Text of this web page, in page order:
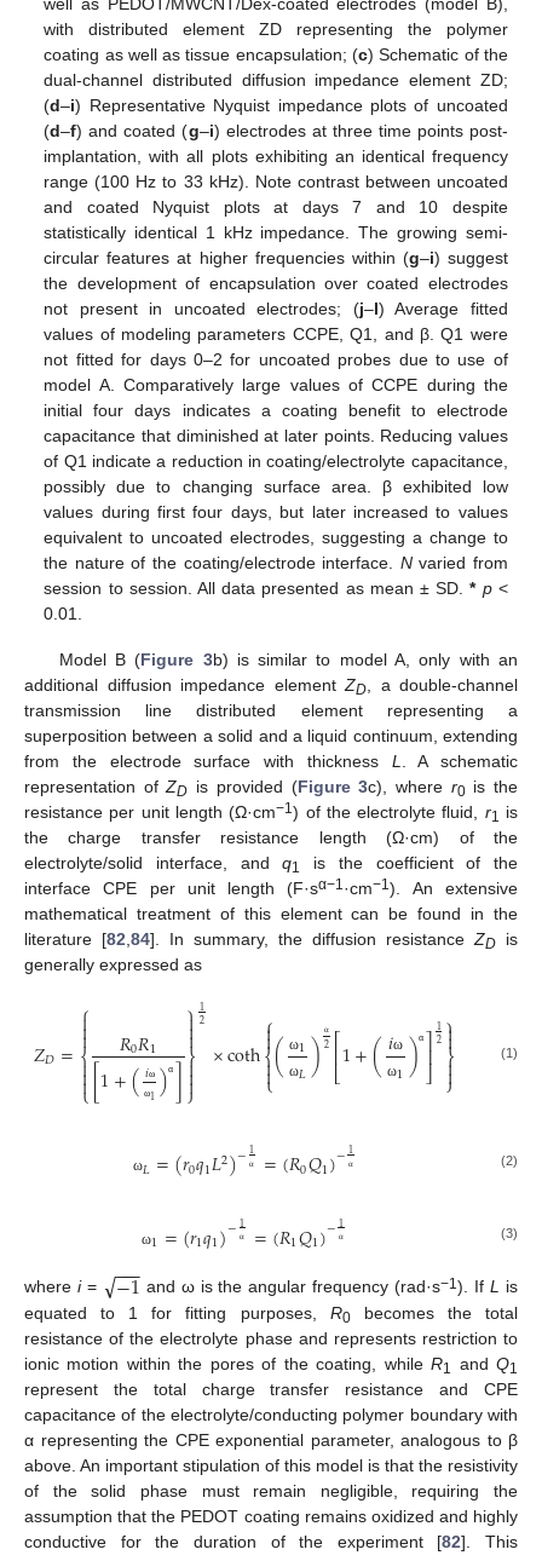
with distributed element ZD representing the polymer
coating as well as tissue encapsulation; (c) Schematic of the
dual-channel distributed diffusion impedance element ZD;
(d–i) Representative Nyquist impedance plots of uncoated
(d–f) and coated (g–i) electrodes at three time points post-
implantation, with all plots exhibiting an identical frequency
range (100 Hz to 33 kHz). Note contrast between uncoated
and coated Nyquist plots at days 7 and 10 despite
statistically identical 1 kHz impedance. The growing semi-
circular features at higher frequencies within (g–i) suggest
the development of encapsulation over coated electrodes
not present in uncoated electrodes; (j–l) Average fitted
values of modeling parameters CCPE, Q1, and β. Q1 were
not fitted for days 0–2 for uncoated probes due to use of
model A. Comparatively large values of CCPE during the
initial four days indicates a coating benefit to electrode
capacitance that diminished at later points. Reducing values
of Q1 indicate a reduction in coating/electrolyte capacitance,
possibly due to changing surface area. β exhibited low
values during first four days, but later increased to values
equivalent to uncoated electrodes, suggesting a change to
the nature of the coating/electrode interface. Nvaried from
session to session. All data presented as mean ± SD.* p<
0.01.
Model B (Figure 3b) is similar to model A, only with an
additional diffusion impedance element ZD , a double-channel
transmission line distributed element representing a
superposition between a solid and a liquid continuum, extending
from the electrode surface with thickness L
. A schematic
representation ofZD is provided (Figure 3c), where r0is the
resistance per unit length (Ω·cm−1) of the electrolyte fluid, r1
is
the charge transfer resistance length (Ω·cm) of the
electrolyte/solid interface, andq1
is the coefficient of the
interface CPE per unit length (F·sα−1·cm−1). An extensive
mathematical treatment of this element can be found in the
literature [82 84]. In summary, the diffusion resistance ZD is
generally expressed as
𝑍𝐷=
⎧
⎩
⎨


𝑅0𝑅1
[1+(𝑖ω
ω1)α ]
⎫
⎭
⎬


12
×coth⎧
⎩
⎨


( ω1
ω𝐿) α
2⎡⎣
⎢1+(𝑖ω
ω1)α ⎤
⎦⎥12⎫
⎭⎬



 (1)
ω𝐿=(𝑟0𝑞1𝐿2)−1
α =(𝑅0𝑄1)−1
α (2)
ω1=(𝑟1𝑞1)−1
α =(𝑅1𝑄1)−1
α (3)
where i= −1
−−
−
√ and ω is the angular frequency (rad·s−1). IfL is
equated to 1 for fitting purposes, R0becomes the total
resistance of the electrolyte phase and represents restriction to
ionic motion within the pores of the coating, whileR1 andQ1
represent the total charge transfer resistance and CPE
capacitance of the electrolyte/conducting polymer boundary with
α representing the CPE exponential parameter, analogous to β
above. An important stipulation of this model is that the resistivity
of the solid phase must remain negligible, requiring the
assumption that the PEDOT coating remains oxidized and highly
conductive for the duration of the experiment [82]. This